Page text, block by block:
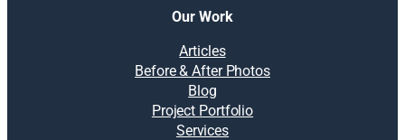
Our Work
Articles
Before & After Photos
Blog
Project Portfolio
Services